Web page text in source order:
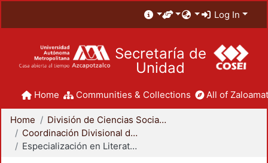
Log In
Secretaría de
Unidad
Home Communities & Collections All of
Home
División de Ciencias Sociales y Humanidades
Coordinación Divisional de Posgrado
Especialización en Literatura Mexicana del Siglo XX